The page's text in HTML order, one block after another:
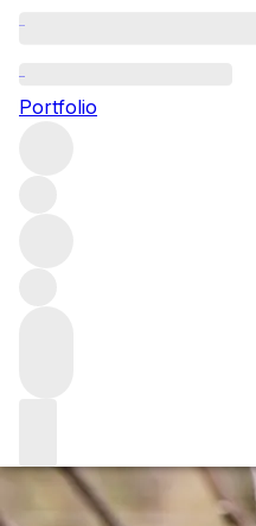
Portfolio
Marco